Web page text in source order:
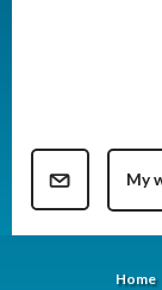
Resident My
Home